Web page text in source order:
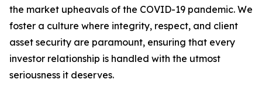
the market upheavals of the COVID-19 pandemic. We
foster a culture where integrity, respect, and client
asset security are paramount, ensuring that every
investor relationship is handled with the utmost
seriousness it deserves.